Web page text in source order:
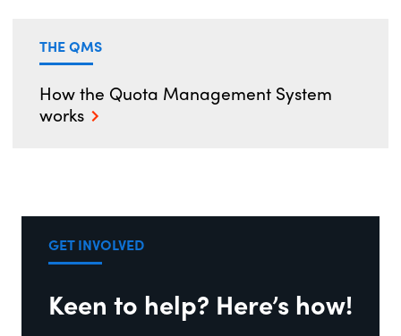
THE QMS
How the Quota Management System
works
GET INVOLVED
Keen to help? Here’s how!